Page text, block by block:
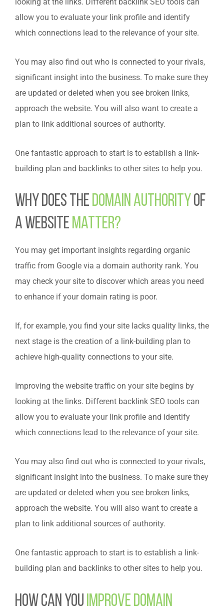
allow you to evaluate your link profile and identify
which connections lead to the relevance of your site.
You may also find out who is connected to your rivals,
significant insight into the business. To make sure they
are updated or deleted when you see broken links,
approach the website. You will also want to create a
plan to link additional sources of authority.
One fantastic approach to start is to establish a link-
building plan and backlinks to other sites to help you.
Why does the domain authority of
a website matter?
You may get important insights regarding organic
traffic from Google via a domain authority rank. You
may check your site to discover which areas you need
to enhance if your domain rating is poor.
If, for example, you find your site lacks quality links, the
next stage is the creation of a link-building plan to
achieve high-quality connections to your site.
Improving the website traffic on your site begins by
looking at the links. Different backlink SEO tools can
allow you to evaluate your link profile and identify
which connections lead to the relevance of your site.
You may also find out who is connected to your rivals,
significant insight into the business. To make sure they
are updated or deleted when you see broken links,
approach the website. You will also want to create a
plan to link additional sources of authority.
One fantastic approach to start is to establish a link-
building plan and backlinks to other sites to help you.
How can you improve domain